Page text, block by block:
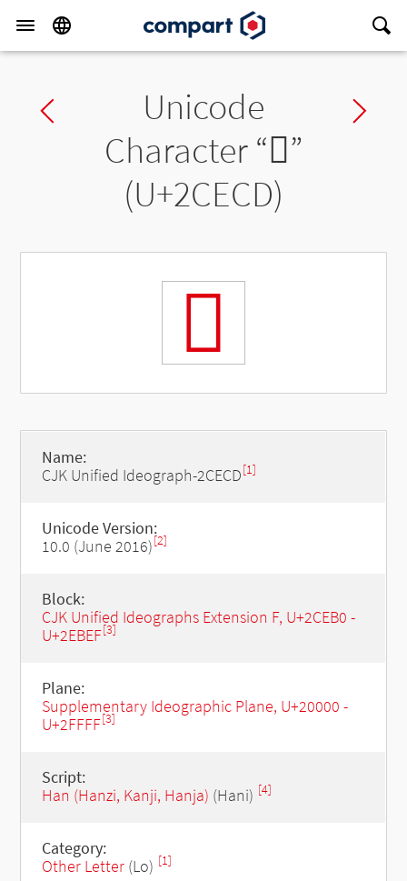
Previous charUnicode
Character “𬻍”
(U+2CECD)
𬻍
Name:
CJK Unified Ideograph-2CECD[1]
Unicode Version:
10.0 (June 2016)[2]
Block:
CJK Unified Ideographs Extension F, U+2CEB0 -
U+2EBEF[3]
Plane:
Supplementary Ideographic Plane, U+20000 -
U+2FFFF[3]
Script:
Han (Hanzi, Kanji, Hanja) (Hani) [4]
Category:
Other Letter(Lo) [1]